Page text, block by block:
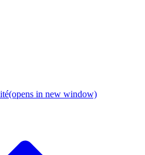
(opens in new window)